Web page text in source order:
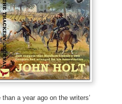
a year ago on the writers’